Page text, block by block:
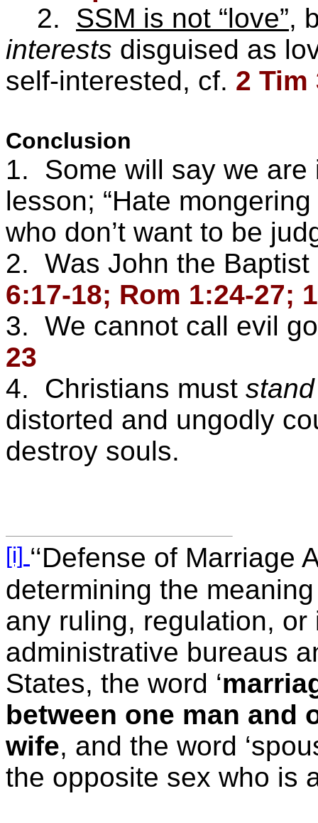
2. SSM is not “love”,
interests disguised as
self-interested, cf. 2 Tim
Conclusion
1. Some will say we are
lesson; “Hate
who don’t want to be
2. Was John the
6:17-18; Rom 1:24-27;
3. We cannot call evil
23
4. Christians must
distorted and ungodly
destroy souls.
[i] ‘‘Defense of Marriage
determining the
any ruling, regulation,
administrative bureaus
States, the word ‘
between one man and
wife, and the word
the opposite sex who is